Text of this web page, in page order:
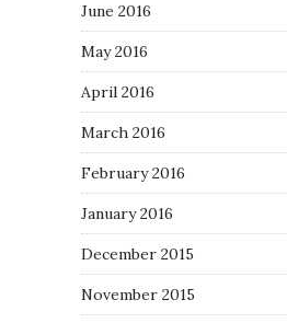
June 2016
May 2016
April 2016
March 2016
February 2016
January 2016
December 2015
November 2015